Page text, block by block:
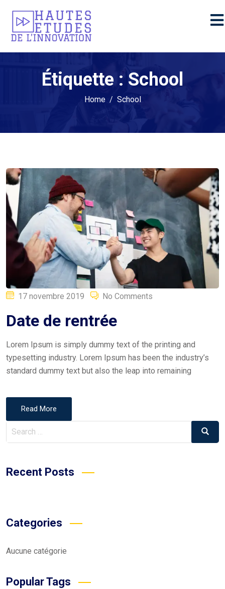
Étiquette : School
Home School
Posted
17 novembre 2019 No Comments
Date de rentrée
Lorem Ipsum is simply dummy text of the printing and
typesetting industry. Lorem Ipsum has been the industry’s
standard dummy text but also the leap into remaining
Read More
Search
for:
Search
Recent Posts
Categories
Aucune catégorie
Popular Tags